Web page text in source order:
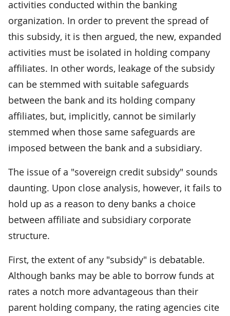
activities conducted within the banking
organization. In order to prevent the spread of
this subsidy, it is then argued, the new, expanded
activities must be isolated in holding company
affiliates. In other words, leakage of the subsidy
can be stemmed with suitable safeguards
between the bank and its holding company
affiliates, but, implicitly, cannot be similarly
stemmed when those same safeguards are
imposed between the bank and a subsidiary.
The issue of a "sovereign credit subsidy" sounds
daunting. Upon close analysis, however, it fails to
hold up as a reason to deny banks a choice
between affiliate and subsidiary corporate
structure.
First, the extent of any "subsidy" is debatable.
Although banks may be able to borrow funds at
rates a notch more advantageous than their
parent holding company, the rating agencies cite